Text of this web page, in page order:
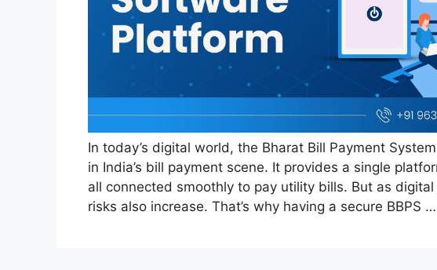
In today’s digital world, the Bharat Bill Payment
in India’s bill payment scene. It provides a single
all connected smoothly to pay utility bills. But as
risks also increase. That’s why having a secure BBPS …